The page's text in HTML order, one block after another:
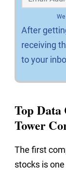
After
receiving
to your
Top Data
Tower
The first
stocks is